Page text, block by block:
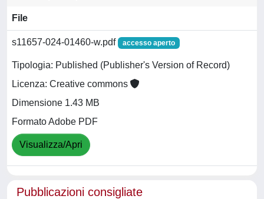
File
s11657-024-01460-w.pdf accesso aperto
Tipologia: Published (Publisher's Version of Record)
Licenza: Creative commons
Dimensione 1.43 MB
Formato Adobe PDF
Visualizza/Apri
Pubblicazioni consigliate